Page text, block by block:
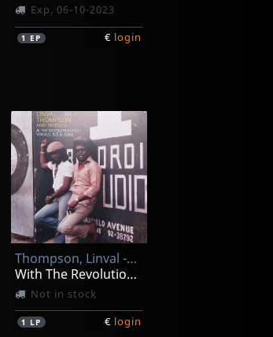
Exp. 06-10-2023
1 EP € login
Thompson, Linval -and Friends-
With The Revolutionairies Vol. 2
Not in stock
1 LP € login